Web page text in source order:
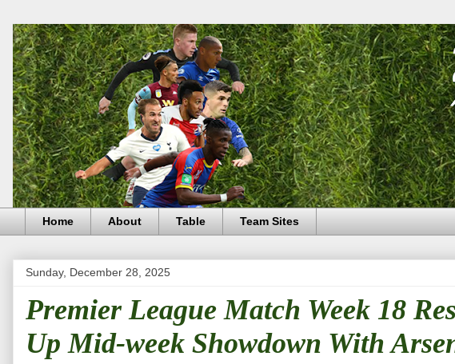
Home About Table Team Sites
Sunday, December 28, 2025
Premier League Match Week 18
Up Mid-week Showdown With